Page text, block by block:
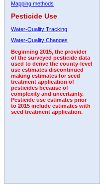
Mapping methods
Pesticide Use
Water-Quality Tracking
Water-Quality Changes
Beginning 2015, the provider
of the surveyed pesticide data
used to derive the county-level
use estimates discontinued
making estimates for seed
treatment application of
pesticides because of
complexity and uncertainty.
Pesticide use estimates prior
to 2015 include estimates with
seed treatment application.